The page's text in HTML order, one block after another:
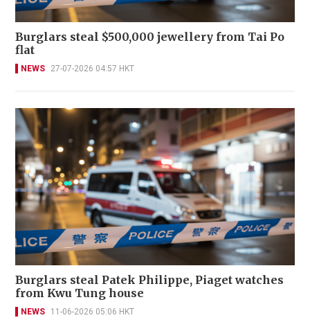
Burglars steal $500,000 jewellery from Tai Po
flat
NEWS 27-07-2026 04:57 HKT
Burglars steal Patek Philippe, Piaget watches
from Kwu Tung house
NEWS 11-06-2026 05:06 HKT